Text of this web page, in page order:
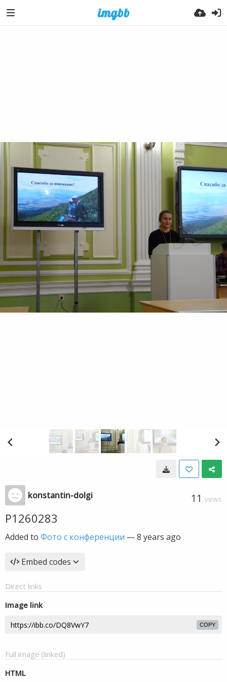
konstantin-dolgi 11 VIEWS
P1260283
Added to Фото с конференции —8 years ago
Embed codes
Direct links
Image link
COPY
Full image (linked)
HTML